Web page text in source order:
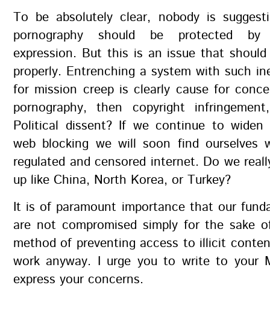
To be absolutely clear, nobody is
pornography should be protected
expression. But this is an issue that
properly. Entrenching a system with such
for mission creep is clearly cause for
pornography, then copyright
Political dissent? If we continue to
web blocking we will soon find ourselves
regulated and censored internet. Do we
up like China, North Korea, or Turkey?
It is of paramount importance that our
are not compromised simply for the sake
method of preventing access to illicit
work anyway. I urge you to write to your
express your concerns.